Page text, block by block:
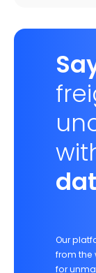
Our
from the
for